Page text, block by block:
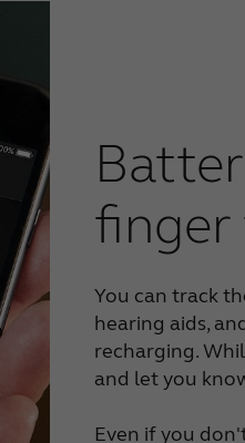
finger
You can track
hearing aids,
recharging.
and let you
Even if you